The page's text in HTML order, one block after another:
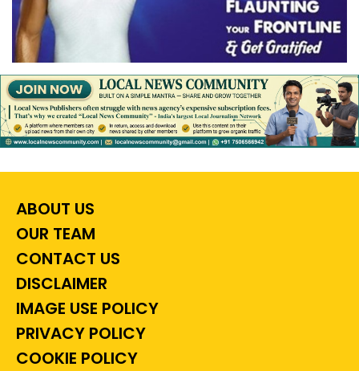
ABOUT US
OUR TEAM
CONTACT US
DISCLAIMER
IMAGE USE POLICY
PRIVACY POLICY
COOKIE POLICY